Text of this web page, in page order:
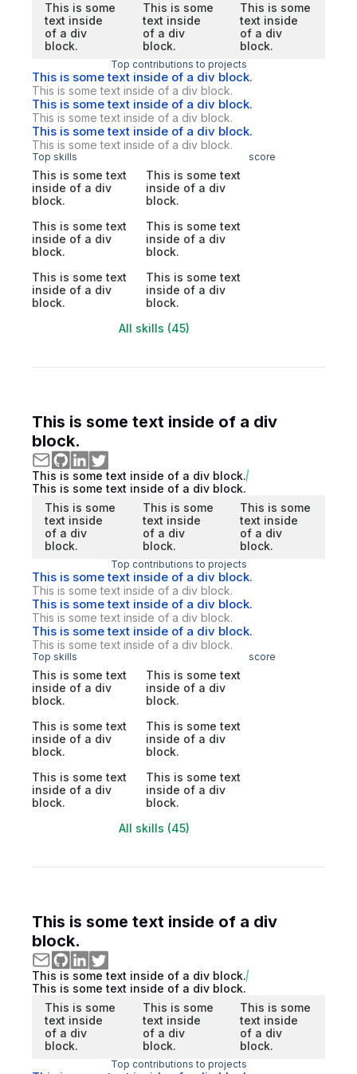
This is some
text inside
of a div
block.
This is some
text inside
of a div
block.
This is some
text inside
of a div
block.
Top contributions to projects
This is some text inside of a div block.
This is some text inside of a div block.
This is some text inside of a div block.
This is some text inside of a div block.
This is some text inside of a div block.
This is some text inside of a div block.
Top skills score
This is some text
inside of a div
block.
This is some text
inside of a div
block.
This is some text
inside of a div
block.
This is some text
inside of a div
block.
This is some text
inside of a div
block.
This is some text
inside of a div
block.
All skills (45)
This is some text inside of a div
block.
This is some text inside of a div block.
This is some text inside of a div block.
This is some
text inside
of a div
block.
This is some
text inside
of a div
block.
This is some
text inside
of a div
block.
Top contributions to projects
This is some text inside of a div block.
This is some text inside of a div block.
This is some text inside of a div block.
This is some text inside of a div block.
This is some text inside of a div block.
This is some text inside of a div block.
Top skills score
This is some text
inside of a div
block.
This is some text
inside of a div
block.
This is some text
inside of a div
block.
This is some text
inside of a div
block.
This is some text
inside of a div
block.
This is some text
inside of a div
block.
All skills (45)
This is some text inside of a div
block.
This is some text inside of a div block.
This is some text inside of a div block.
This is some
text inside
of a div
block.
This is some
text inside
of a div
block.
This is some
text inside
of a div
block.
Top contributions to projects